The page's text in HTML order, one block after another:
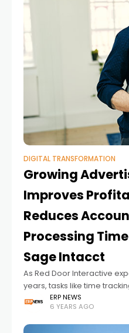
DIGITAL TRANSFORMATION
Growing
Improves
Reduces
Processing
Sage Intacct
As Red Door Interactive
years, tasks like time
based on percent
budgeting became
cumbersome. Additionally,
ERP NEWS
6 YEARS AGO